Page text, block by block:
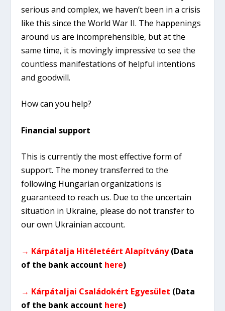
serious and complex, we haven’t been in a crisis
like this since the World War II. The happenings
around us are incomprehensible, but at the
same time, it is movingly impressive to see the
countless manifestations of helpful intentions
and goodwill.
How can you help?
Financial support
This is currently the most effective form of
support. The money transferred to the
following Hungarian organizations is
guaranteed to reach us. Due to the uncertain
situation in Ukraine, please do not transfer to
our own Ukrainian account.
→ Kárpátalja Hitéletéért Alapítvány(Data
of the bank account here)
→ Kárpátaljai Családokért Egyesület (Data
of the bank account here)